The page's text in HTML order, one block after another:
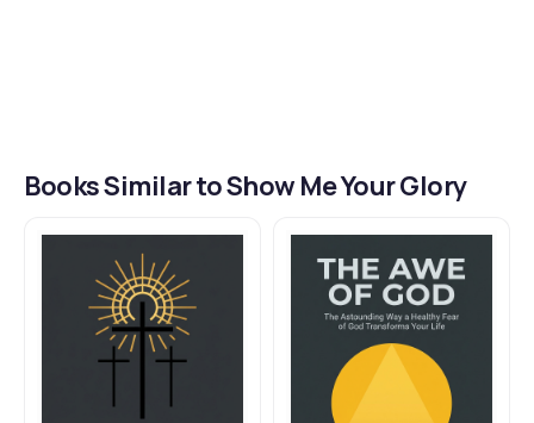
Books Similar to Show Me Your Glory